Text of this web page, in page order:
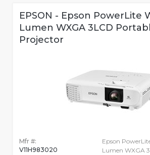
EPSON - Epson PowerLite
Lumen WXGA 3LCD
Projector
Mfr #:
V11H983020
Epson
Lumen WXGA